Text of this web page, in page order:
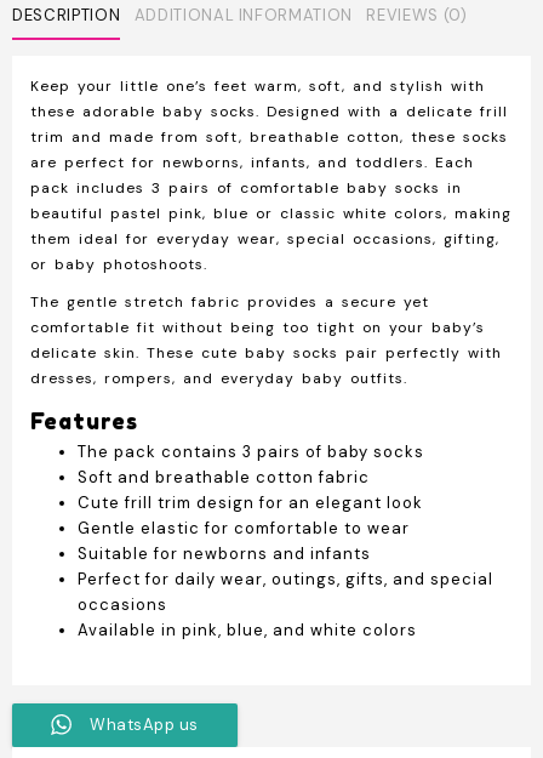
-
3
Soft
Cotton
Newborn
&
Infant
Socks
with
Frill
quantity
DESCRIPTION ADDITIONAL INFORMATION REVIEWS (0)
Keep your little one’s feet warm, soft, and stylish with
these adorable baby socks. Designed with a delicate frill
trim and made from soft, breathable cotton, these socks
are perfect for newborns, infants, and toddlers. Each
pack includes 3 pairs of comfortable baby socks in
beautiful pastel pink, blue or classic white colors, making
them ideal for everyday wear, special occasions, gifting,
or baby photoshoots.
The gentle stretch fabric provides a secure yet
comfortable fit without being too tight on your baby’s
delicate skin. These cute baby socks pair perfectly with
dresses, rompers, and everyday baby outfits.
Features
The pack contains 3 pairs of baby socks
Soft and breathable cotton fabric
Cute frill trim design for an elegant look
Gentle elastic for comfortable to wear
Suitable for newborns and infants
Perfect for daily wear, outings, gifts, and special
occasions
Available in pink, blue, and white colors
WhatsApp us